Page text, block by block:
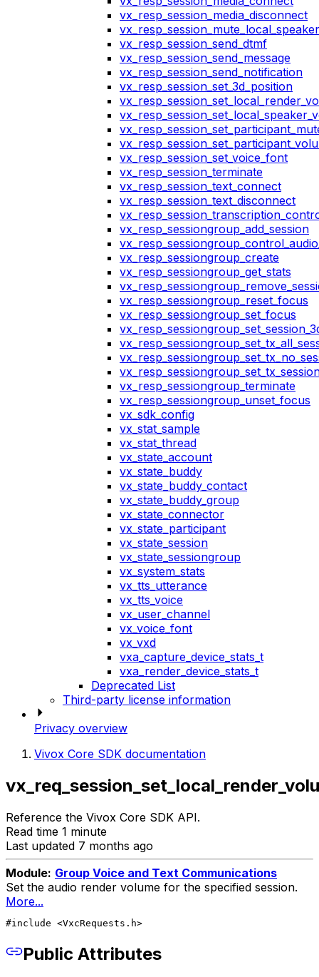
vx_resp_session_media_disconnect
vx_resp_session_mute_local_speaker
vx_resp_session_send_dtmf
vx_resp_session_send_message
vx_resp_session_send_notification
vx_resp_session_set_3d_position
vx_resp_session_set_voice_font
vx_resp_session_terminate
vx_resp_session_text_connect
vx_resp_session_text_disconnect
vx_resp_sessiongroup_add_session
vx_resp_sessiongroup_create
vx_resp_sessiongroup_get_stats
vx_resp_sessiongroup_reset_focus
vx_resp_sessiongroup_set_focus
vx_resp_sessiongroup_terminate
vx_resp_sessiongroup_unset_focus
vx_sdk_config
vx_stat_sample
vx_stat_thread
vx_state_account
vx_state_buddy
vx_state_buddy_contact
vx_state_buddy_group
vx_state_connector
vx_state_participant
vx_state_session
vx_state_sessiongroup
vx_system_stats
vx_tts_utterance
vx_tts_voice
vx_user_channel
vx_voice_font
vx_vxd
vxa_capture_device_stats_t
vxa_render_device_stats_t
Deprecated List
Third-party license information
Privacy overview
Vivox Core SDK documentation
Reference the Vivox Core SDK API.
Read time 1 minute
Last updated 7 months ago
Module: Group Voice and Text Communications
Set the audio render volume for the specified session.
More...
#include <VxcRequests.h>
Public Attributes